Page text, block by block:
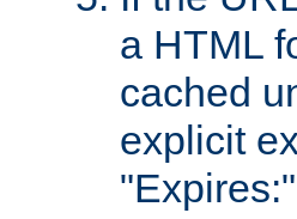
a HTML
cached
explicit